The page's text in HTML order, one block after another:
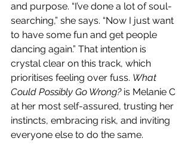
and purpose. “I’ve done a lot of soul-
searching,” she says. “Now I just want
to have some fun and get people
dancing again.” That intention is
crystal clear on this track, which
prioritises feeling over fuss. What
Could Possibly Go Wrong? is Melanie C
at her most self-assured, trusting her
instincts, embracing risk, and inviting
everyone else to do the same.